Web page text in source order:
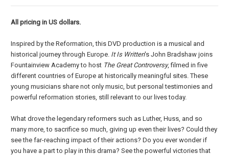
All pricing in US dollars.
Inspired by the Reformation, this DVD production is a musical and
historical journey through Europe. It Is Written's John Bradshaw joins
Fountainview Academy to host The Great Controversy, filmed in five
different countries of Europe at historically meaningful sites. These
young musicians share not only music, but personal testimonies and
powerful reformation stories, still relevant to our lives today.
What drove the legendary reformers such as Luther, Huss, and so
many more, to sacrifice so much, giving up even their lives? Could they
see the far-reaching impact of their actions? Do you ever wonder if
you have a part to play in this drama? See the powerful victories that